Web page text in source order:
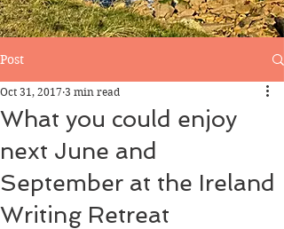
Post
What you could enjoy
next June and
September at the Ireland
Writing Retreat
Oct 31, 2017 3 min read